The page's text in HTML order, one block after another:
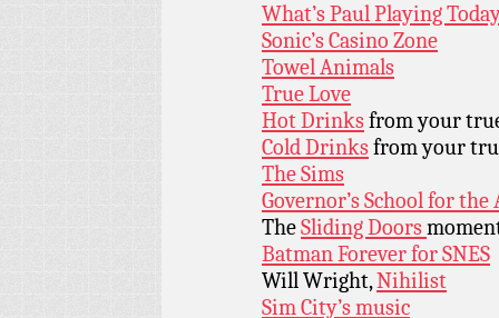
What’s Paul Playing
Sonic’s Casino Zone
Towel Animals
True Love
Hot Drinksfrom your
Cold Drinksfrom your
The Sims
Governor’s School for the
TheSliding Doors
Batman Forever for SNES
Will Wright,Nihilist
Sim City’s music